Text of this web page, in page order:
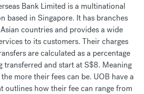
Bank Limited is a multinational
based in Singapore. It has branches
countries and provides a wide
to its customers. Their charges
are calculated as a percentage
transferred and start at S$8. Meaning
more their fees can be. UOB have a
outlines how their fee can range from